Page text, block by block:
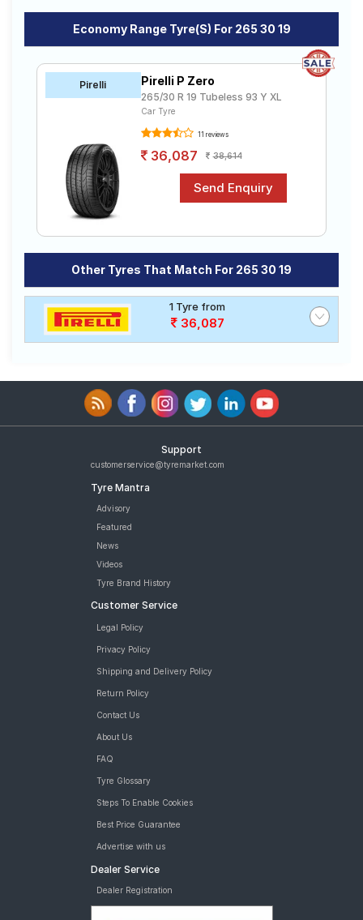
Login
Economy Range Tyre(s) For 265 30 19
Pirelli Pirelli P Zero
265/30 R 19 Tubeless 93 Y XL
Car Tyre
11 reviews
36,087 38,614
Other Tyres That Match For 265 30 19
1 Tyre from
36,087
Support
customerservice@tyremarket.com
Tyre Mantra
Advisory
Featured
News
Videos
Tyre Brand History
Customer Service
Legal Policy
Privacy Policy
Shipping and Delivery Policy
Return Policy
Contact Us
About Us
FAQ
Tyre Glossary
Steps To Enable Cookies
Best Price Guarantee
Advertise with us
Dealer Service
Dealer Registration